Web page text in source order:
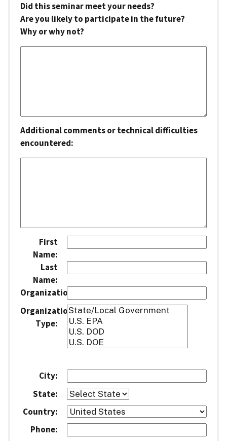
Did this seminar meet your needs?
Are you likely to participate in the future?
Why or why not?
Additional comments or technical difficulties
encountered:
First
Name:
Last
Name:
Organization:
Organization
Type:
City:
State:
Country:
Phone: